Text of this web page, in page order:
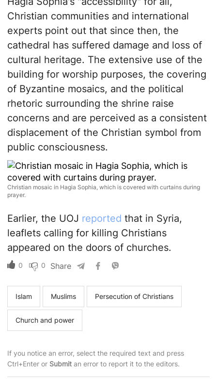
Christian communities and international
experts point out that since then, the
cathedral has suffered damage and loss of
cultural heritage. The extensive use of the
building for worship purposes, the covering
of Byzantine mosaics, and the political
rhetoric surrounding the shrine raise
concerns and are perceived as a consistent
displacement of the Christian symbol from
public consciousness.
Christian mosaic in Hagia Sophia, which is covered with curtains during
prayer.
Earlier, the UOJ reported that in Syria,
leaflets calling for killing Christians
appeared on the doors of churches.
0 0 Share
Islam Muslims Persecution of Christians
Church and power
If you notice an error, select the required text and press
Ctrl+Enter or Submit an error to report it to the editors.